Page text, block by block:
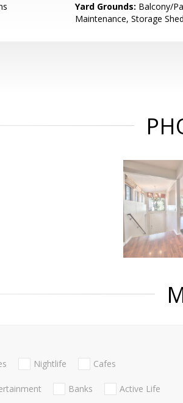
Yard Grounds: Balcony/
Maintenance, Storage
Nightlife Cafes
Banks Active Life